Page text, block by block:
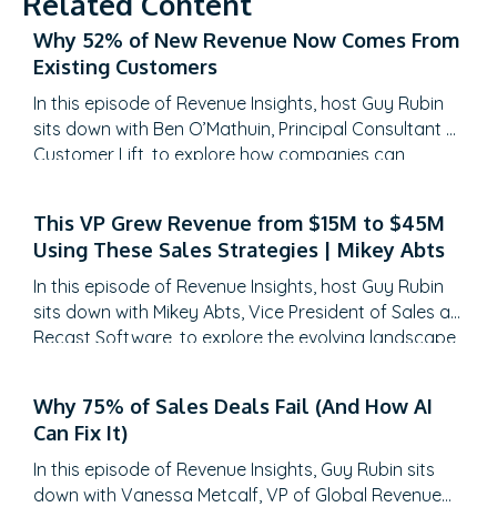
Why 52% of New Revenue Now Comes From
Existing Customers
In this episode of Revenue Insights, host Guy Rubin
sits down with Ben O’Mathuin, Principal Consultant at
Customer Lift, to explore how companies can
why traditional QBRs are becoming obsolete, how
to create meaningful C-suite engagement, and the
practical frameworks for…
This VP Grew Revenue from $15M to $45M
Using These Sales Strategies | Mikey Abts
In this episode of Revenue Insights, host Guy Rubin
sits down with Mikey Abts, Vice President of Sales at
Recast Software, to explore the evolving landscape
enterprise sales at SAP Concur and Nintex before
leading global sales at Recast, Mikey brings a…
Why 75% of Sales Deals Fail (And How AI
Can Fix It)
In this episode of Revenue Insights, Guy Rubin sits
down with Vanessa Metcalf, VP of Global Revenue